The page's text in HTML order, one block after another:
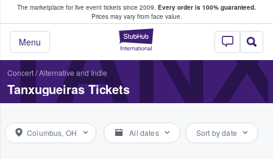
The marketplace for live event tickets since 2009. Every order is 100% guaranteed.
Prices may vary from face value.
StubHub –
Menu
Fans Buy & Sell Tickets
Concert/Alternative and Indie
Tanxugueiras Tickets
Columbus, OH All dates Sort by date